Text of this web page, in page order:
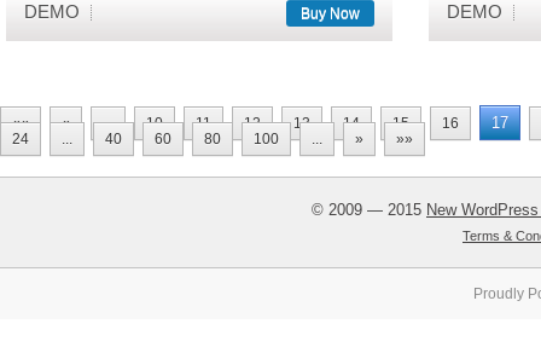
DEMO Buy Now DEMO
«« « ... 10 11 12 13 14 15 16 17
24 ... 40 60 80 100 ... » »»
© 2009 — 2015 New
Terms &
Proudly